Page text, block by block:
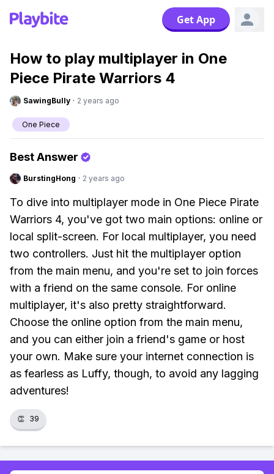
Get App
How to play multiplayer in One
Piece Pirate Warriors 4
SawingBully · 2 years ago
One Piece
Best Answer
BurstingHong · 2 years ago
To dive into multiplayer mode in One Piece Pirate
Warriors 4, you've got two main options: online or
local split-screen. For local multiplayer, you need
two controllers. Just hit the multiplayer option
from the main menu, and you're set to join forces
with a friend on the same console. For online
multiplayer, it's also pretty straightforward.
Choose the online option from the main menu,
and you can either join a friend's game or host
your own. Make sure your internet connection is
as fearless as Luffy, though, to avoid any lagging
adventures!
👏 39